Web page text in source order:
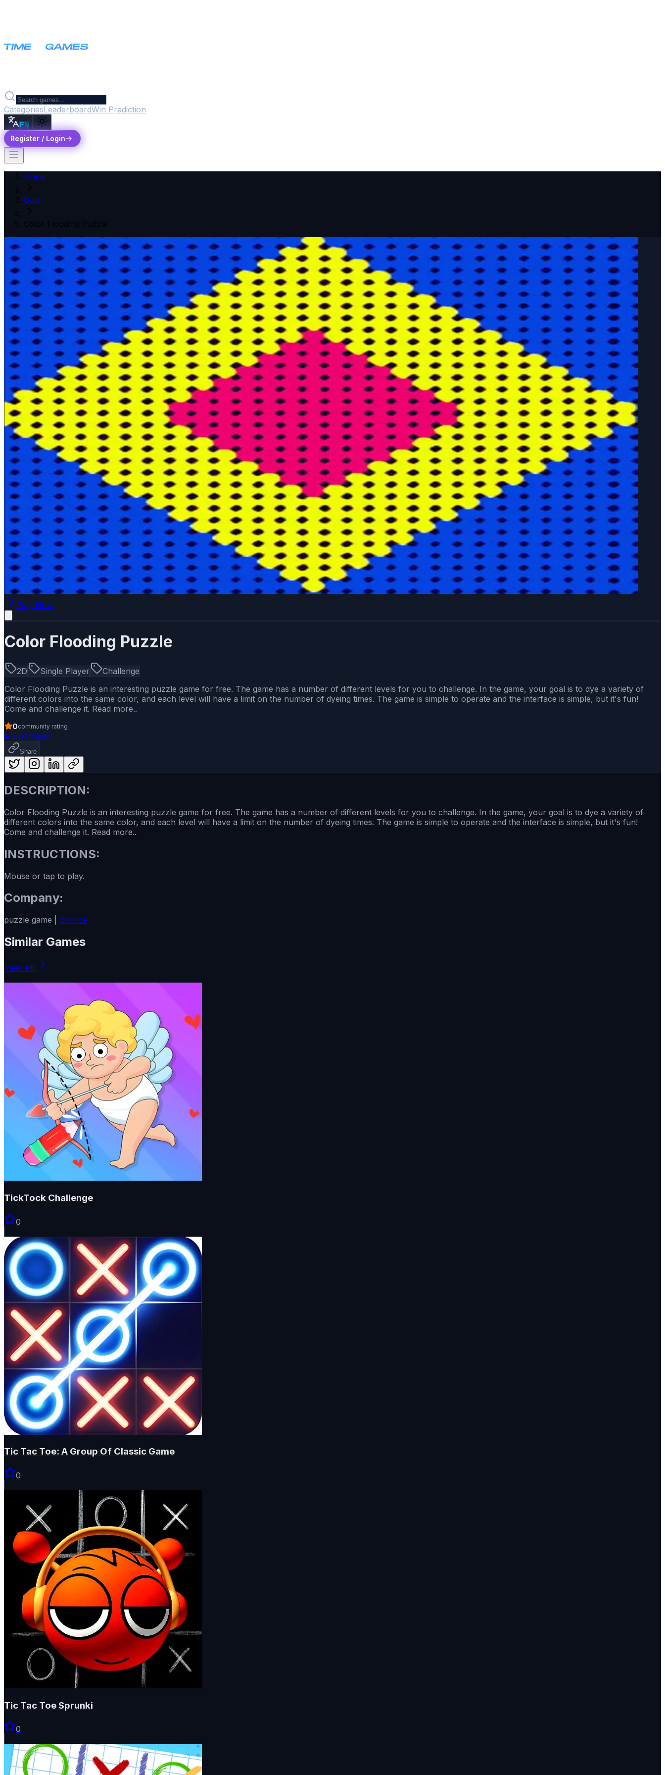
CategoriesLeaderboardWin Prediction
EN
Register / Login
Home
Quiz
Color Flooding Puzzle
Play Now
Color Flooding Puzzle
2D Single Player
Challenge
Color Flooding Puzzle is an interesting puzzle game for free. The game has a number of different levels for you to challenge. In the game, your goal is to dye a variety of
different colors into the same color, and each level will have a limit on the number of dyeing times. The game is simple to operate and the interface is simple, but it's fun!
Come and challenge it. Read more..
0community rating
▶ Play Now
Share
DESCRIPTION:
Color Flooding Puzzle is an interesting puzzle game for free. The game has a number of different levels for you to challenge. In the game, your goal is to dye a variety of
different colors into the same color, and each level will have a limit on the number of dyeing times. The game is simple to operate and the interface is simple, but it's fun!
Come and challenge it. Read more..
INSTRUCTIONS:
Mouse or tap to play.
Company:
puzzle game | Source
Similar Games
View All
TickTock Challenge
0
Tic Tac Toe: A Group Of Classic Game
0
Tic Tac Toe Sprunki
0